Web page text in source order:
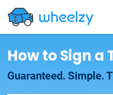
How to Sign a
Guaranteed. Simple.